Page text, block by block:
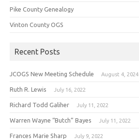
Pike County Genealogy
Vinton County OGS
Recent Posts
JCOGS New Meeting Schedule August 4, 2024
Ruth R. Lewis July 16, 2022
Richard Todd Galiher July 11, 2022
Warren Wayne “Butch” Bayes July 11, 2022
Frances Marie Sharp July 9, 2022